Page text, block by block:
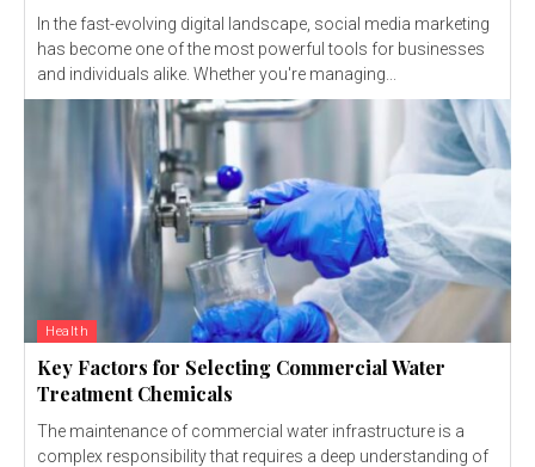
In the fast-evolving digital landscape, social media marketing
has become one of the most powerful tools for businesses
and individuals alike. Whether you're managing...
Health
Key Factors for Selecting Commercial Water
Treatment Chemicals
The maintenance of commercial water infrastructure is a
complex responsibility that requires a deep understanding of